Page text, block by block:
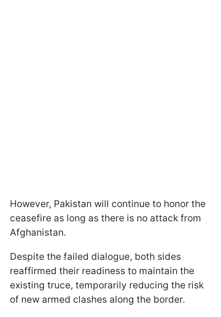
However, Pakistan will continue to honor the
ceasefire as long as there is no attack from
Afghanistan.
Despite the failed dialogue, both sides
reaffirmed their readiness to maintain the
existing truce, temporarily reducing the risk
of new armed clashes along the border.